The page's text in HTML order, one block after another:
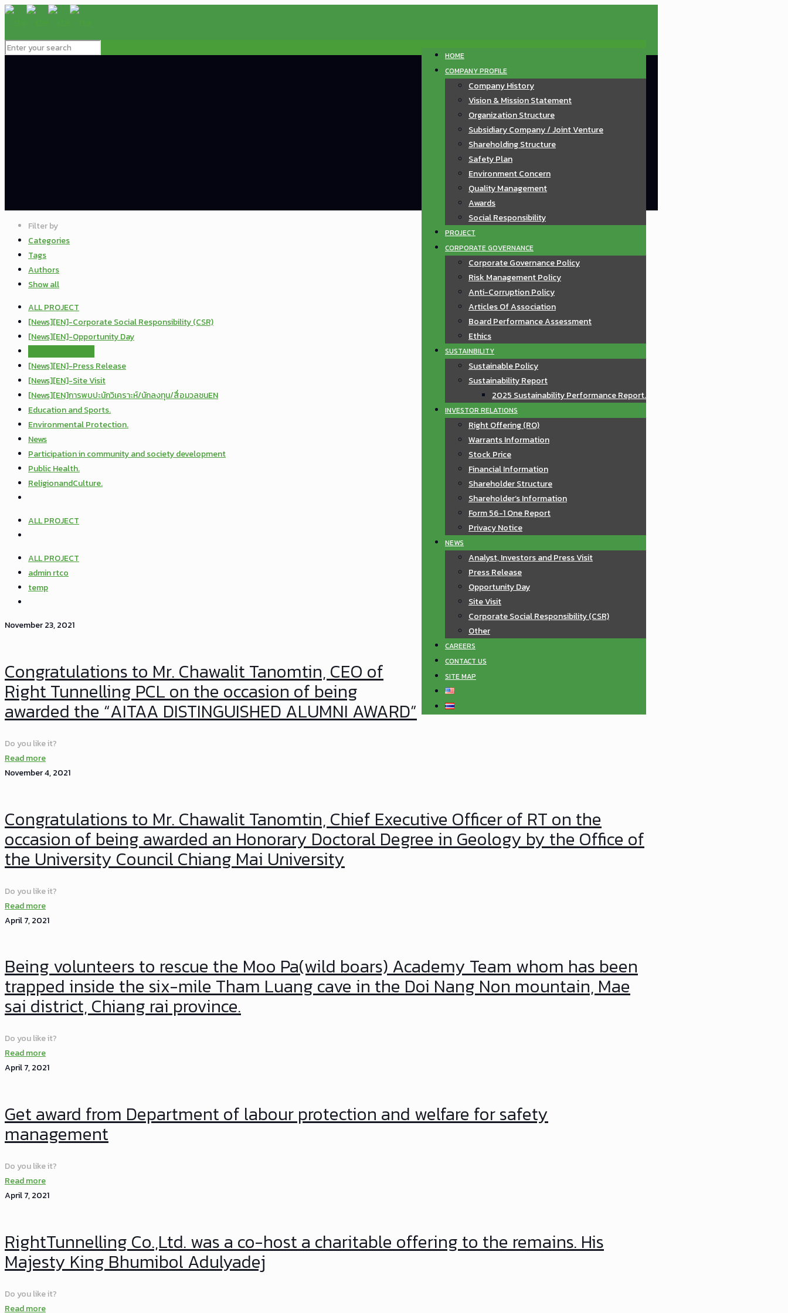
HOME
COMPANY PROFILE
Company History
Vision & Mission Statement
Organization Structure
Subsidiary Company / Joint Venture
Shareholding Structure
Safety Plan
Environment Concern
Quality Management
Awards
Social Responsibility
PROJECT
CORPORATE GOVERNANCE
Corporate Governance Policy
Risk Management Policy
Anti-Corruption Policy
Articles Of Association
Board Performance Assessment
Ethics
SUSTAINBILITY
Sustainable Policy
Sustainability Report
2025 Sustainability Performance Report.
INVESTOR RELATIONS
Right Offering (RO)
Warrants Information
Stock Price
Financial Information
Shareholder Structure
Shareholder’s Information
Form 56-1 One Report
Privacy Notice
NEWS
Analyst, Investors and Press Visit
Press Release
Opportunity Day
Site Visit
Corporate Social Responsibility (CSR)
Other
CAREERS
CONTACT US
SITE MAP
Filter by
Categories
Tags
Authors
Show all
ALL PROJECT
[News][EN]-Corporate Social Responsibility (CSR)
[News][EN]-Opportunity Day
[News][EN]-Press Release
[News][EN]-Site Visit
[News][EN]การพบปะนักวิเคราะห์/นักลงทุน/สื่อมวลชนEN
Education and Sports.
Environmental Protection.
News
Participation in community and society development
Public Health.
ReligionandCulture.
ALL PROJECT
ALL PROJECT
admin rtco
temp
November 23, 2021
Congratulations to Mr. Chawalit Tanomtin, CEO of
Right Tunnelling PCL on the occasion of being
awarded the “AITAA DISTINGUISHED ALUMNI AWARD”
Do you like it?
Read more
November 4, 2021
Congratulations to Mr. Chawalit Tanomtin, Chief Executive Officer of RT on the
occasion of being awarded an Honorary Doctoral Degree in Geology by the Office of
the University Council Chiang Mai University
Do you like it?
Read more
April 7, 2021
Being volunteers to rescue the Moo Pa(wild boars) Academy Team whom has been
trapped inside the six-mile Tham Luang cave in the Doi Nang Non mountain, Mae
sai district, Chiang rai province.
Do you like it?
Read more
April 7, 2021
Get award from Department of labour protection and welfare for safety
management
Do you like it?
Read more
April 7, 2021
RightTunnelling Co.,Ltd. was a co-host a charitable offering to the remains. His
Majesty King Bhumibol Adulyadej
Do you like it?
Read more